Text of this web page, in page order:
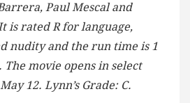
Paul Mescal and
is rated R for language,
nudity and the run time is 1
movie opens in select
12. Lynn’s Grade: C.